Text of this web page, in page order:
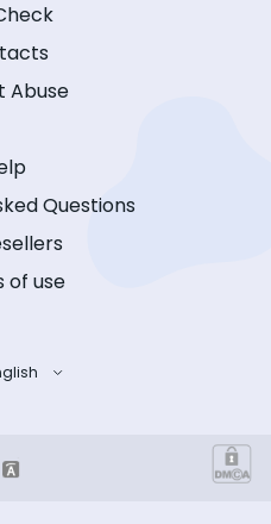
Abuse
Questions
of use